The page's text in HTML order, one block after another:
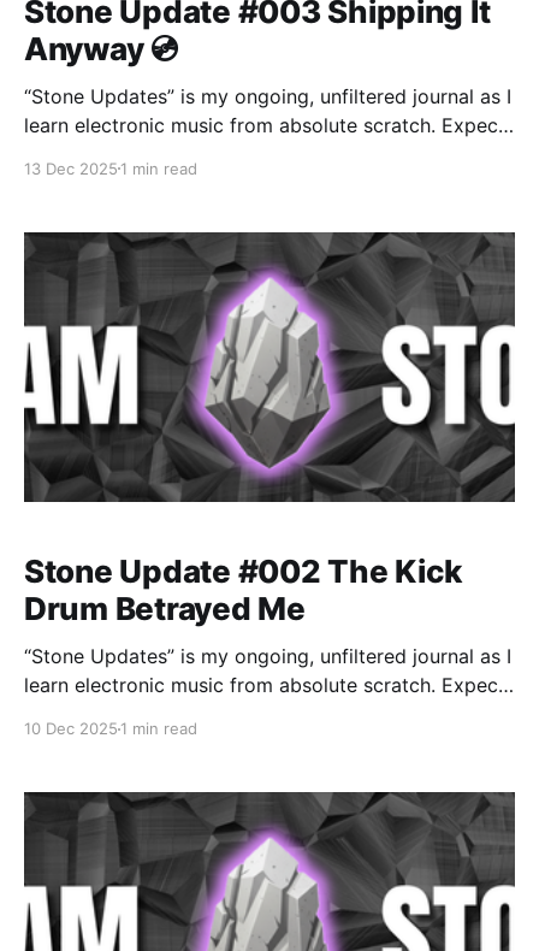
Stone Update #003 Shipping It
Anyway 💿
“Stone Updates” is my ongoing, unfiltered journal as I
learn electronic music from absolute scratch. Expect
lots of self-deprecating humor as I figure out Ableton
13 Dec 2025 1 min read
Stone Update #002 The Kick
Drum Betrayed Me
“Stone Updates” is my ongoing, unfiltered journal as I
learn electronic music from absolute scratch. Expect
10 Dec 2025 1 min read